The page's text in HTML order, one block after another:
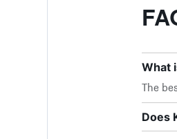
What
The
Does